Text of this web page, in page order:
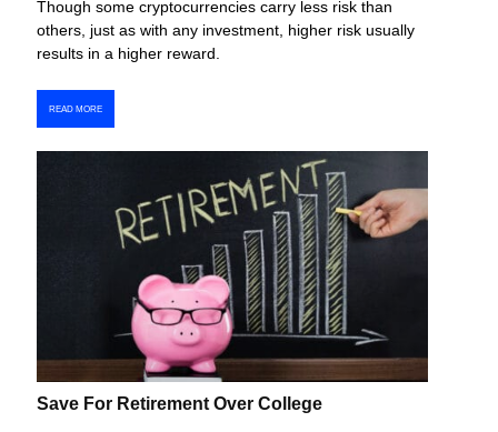
Though some cryptocurrencies carry less risk than
others, just as with any investment, higher risk usually
results in a higher reward.
READ MORE
Save For Retirement Over College